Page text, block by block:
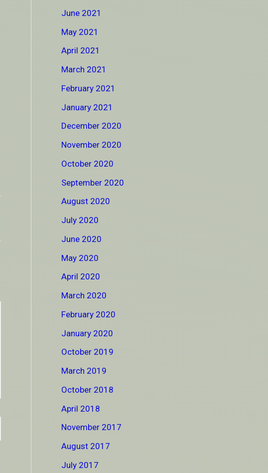
June 2021
May 2021
April 2021
March 2021
February 2021
January 2021
December 2020
November 2020
October 2020
September 2020
August 2020
July 2020
June 2020
May 2020
April 2020
March 2020
February 2020
January 2020
October 2019
March 2019
October 2018
April 2018
November 2017
August 2017
July 2017